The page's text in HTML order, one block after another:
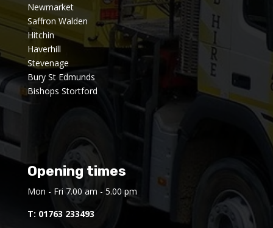
Newmarket
Saffron Walden
Hitchin
Haverhill
Stevenage
Bury St Edmunds
Bishops Stortford
Opening times
Mon - Fri 7.00 am - 5.00 pm
T: 01763 233493